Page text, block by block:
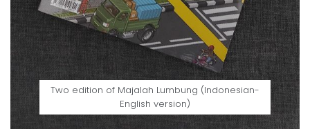
Two edition of Majalah Lumbung (Indonesian-
English version)